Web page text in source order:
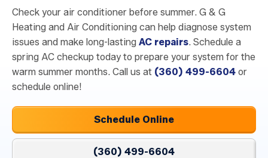
Check your air conditioner before summer. G & G
Heating and Air Conditioning can help diagnose system
issues and make long-lasting AC repairs. Schedule a
spring AC checkup today to prepare your system for the
warm summer months. Call us at (360) 499-6604 or
schedule online!
Schedule Online
(360) 499-6604